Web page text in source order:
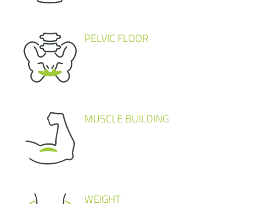
PELVIC FLOOR
MUSCLE BUILDING
WEIGHT